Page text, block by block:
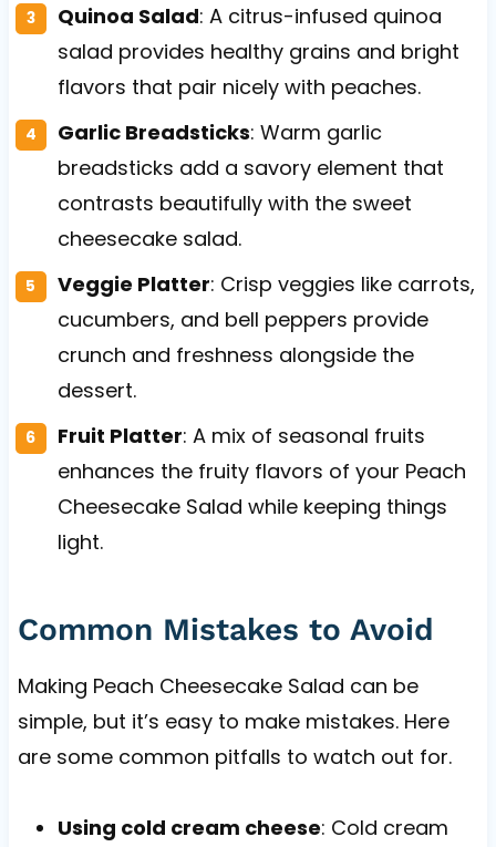
Quinoa Salad: A citrus-infused quinoa
salad provides healthy grains and bright
flavors that pair nicely with peaches.
Garlic Breadsticks: Warm garlic
breadsticks add a savory element that
contrasts beautifully with the sweet
cheesecake salad.
Veggie Platter: Crisp veggies like carrots,
cucumbers, and bell peppers provide
crunch and freshness alongside the
dessert.
Fruit Platter: A mix of seasonal fruits
enhances the fruity flavors of your Peach
Cheesecake Salad while keeping things
light.
Common Mistakes to Avoid
Making Peach Cheesecake Salad can be
simple, but it’s easy to make mistakes. Here
are some common pitfalls to watch out for.
Using cold cream cheese: Cold cream